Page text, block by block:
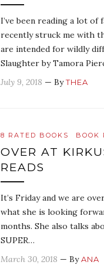
I’ve been reading a lot of
recently struck me with
are intended for wildly
Slaughter by Tamora
July 9, 2018 — ByTHEA
8 RATED BOOKS BOOK
OVER AT
READS
It’s Friday and we are
what she is looking
months. She also talks
SUPER…
March 30, 2018 — ByANA